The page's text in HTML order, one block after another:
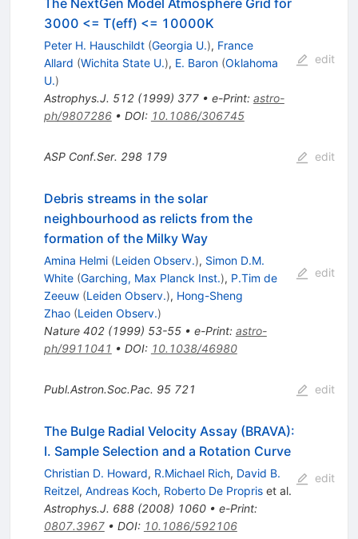
3000 <= T(eff) <= 10000K
Peter H. Hauschildt (Georgia U.), France
Allard (Wichita State U.), E. Baron (Oklahoma
U.)
Astrophys.J. 512(1999) 377• e-Print: astro-
ph/9807286• DOI: 10.1086/306745
edit
ASP Conf.Ser. 298 179 edit
Debris streams in the solar
neighbourhood as relicts from the
formation of the Milky Way
Amina Helmi (Leiden Observ.), Simon D.M.
White (Garching, Max Planck Inst.), P.Tim de
Zeeuw (Leiden Observ.), Hong-Sheng
Zhao (Leiden Observ.)
Nature 402(1999) 53-55• e-Print: astro-
ph/9911041 • DOI: 10.1038/46980
edit
Publ.Astron.Soc.Pac. 95 721 edit
The Bulge Radial Velocity Assay (BRAVA):
I. Sample Selection and a Rotation Curve
Christian D. Howard, R.Michael Rich, David B.
Reitzel, Andreas Koch, Roberto De Propriset al.
Astrophys.J. 688(2008) 1060• e-Print:
0807.3967• DOI: 10.1086/592106
edit